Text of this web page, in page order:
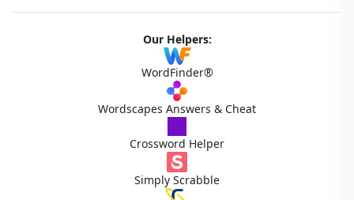
Our Helpers:
WordFinder®
Wordscapes Answers & Cheat
Crossword Helper
Simply Scrabble